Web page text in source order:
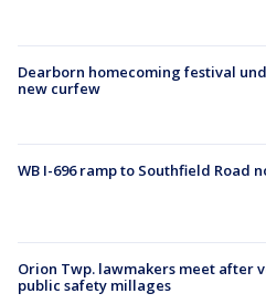
Dearborn homecoming festival
new curfew
WB I-696 ramp to Southfield Road
Orion Twp. lawmakers meet after
public safety millages